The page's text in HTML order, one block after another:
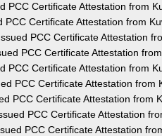
PCC Certificate Attestation from
PCC Certificate Attestation from
PCC Certificate Attestation
PCC Certificate Attestation
PCC Certificate Attestation from
PCC Certificate Attestation from
PCC Certificate Attestation from
PCC Certificate Attestation
PCC Certificate Attestation